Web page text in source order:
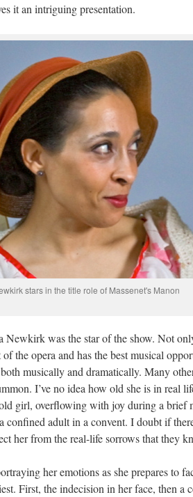
it an intriguing presentation.
stars in the title role of Massenet's Manon
Newkirk was the star of the show. Not
the opera and has the best musical
musically and dramatically. Many
I’ve no idea how old she is in real
girl, overflowing with joy during a brief
confined adult in a convent. I doubt if
her from the real-life sorrows that they
her emotions as she prepares to
First, the indecision in her face, then a